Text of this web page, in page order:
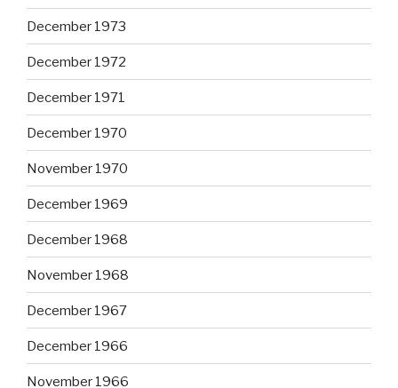
December 1973
December 1972
December 1971
December 1970
November 1970
December 1969
December 1968
November 1968
December 1967
December 1966
November 1966